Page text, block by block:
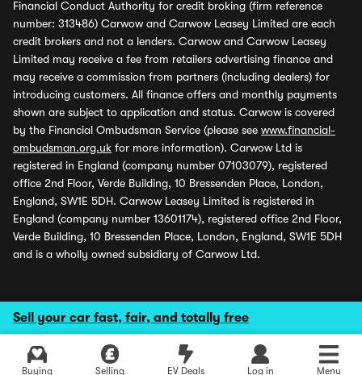
Sell your car fast, fair, and totally free
Buying Selling EV Deals Log in Menu
Financial Conduct Authority for credit broking (firm reference
number: 313486) Carwow and Carwow Leasey Limited are each
credit brokers and not a lenders. Carwow and Carwow Leasey
Limited may receive a fee from retailers advertising finance and
may receive a commission from partners (including dealers) for
introducing customers. All finance offers and monthly payments
shown are subject to application and status. Carwow is covered
by the Financial Ombudsman Service (please see www.financial-
ombudsman.org.uk for more information). Carwow Ltd is
registered in England (company number 07103079), registered
office 2nd Floor, Verde Building, 10 Bressenden Place, London,
England, SW1E 5DH. Carwow Leasey Limited is registered in
England (company number 13601174), registered office 2nd Floor,
Verde Building, 10 Bressenden Place, London, England, SW1E 5DH
and is a wholly owned subsidiary of Carwow Ltd.